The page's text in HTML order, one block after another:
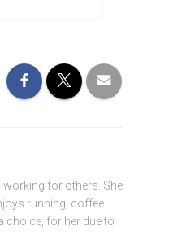
working for others. She
running, coffee
choice, for her due to